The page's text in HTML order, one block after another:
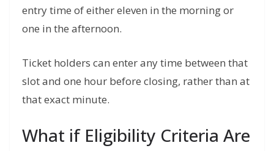
entry time of either eleven in the morning or
one in the afternoon.
Ticket holders can enter any time between that
slot and one hour before closing, rather than at
that exact minute.
What if Eligibility Criteria Are